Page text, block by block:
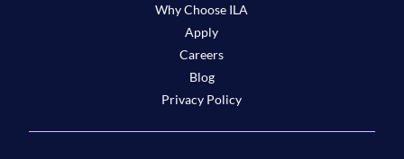
Why Choose ILA
Apply
Careers
Blog
Privacy Policy